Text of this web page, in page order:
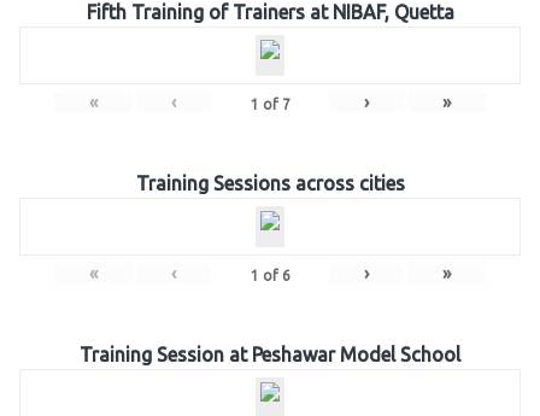
Fifth Training of Trainers at NIBAF, Quetta
« ‹ 1 of 7 › »
Training Sessions across cities
« ‹ 1 of 6 › »
Training Session at Peshawar Model School